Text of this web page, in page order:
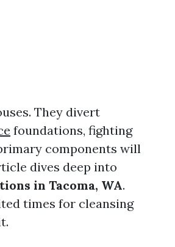
They divert
foundations, fighting
components will
dives deep into
in Tacoma, WA.
times for cleansing